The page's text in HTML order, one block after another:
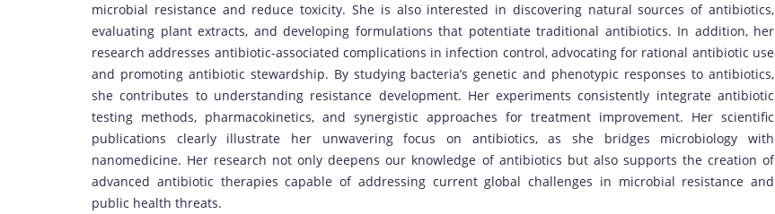
microbial resistance and reduce toxicity. She is also interested in discovering natural sources of antibiotics,
evaluating plant extracts, and developing formulations that potentiate traditional antibiotics. In addition, her
research addresses antibiotic-associated complications in infection control, advocating for rational antibiotic use
and promoting antibiotic stewardship. By studying bacteria’s genetic and phenotypic responses to antibiotics,
she contributes to understanding resistance development. Her experiments consistently integrate antibiotic
testing methods, pharmacokinetics, and synergistic approaches for treatment improvement. Her scientific
publications clearly illustrate her unwavering focus on antibiotics, as she bridges microbiology with
nanomedicine. Her research not only deepens our knowledge of antibiotics but also supports the creation of
advanced antibiotic therapies capable of addressing current global challenges in microbial resistance and
public health threats.